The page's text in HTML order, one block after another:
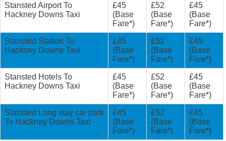
Stansted Airport To
Hackney Downs Taxi
£45
(Base
Fare*)
£52
(Base
Fare*)
£45
(Base
Fare*)
Stansted Station To
Hackney Downs Taxi
£45
(Base
Fare*)
£52
(Base
Fare*)
£45
(Base
Fare*)
Stansted Hotels To
Hackney Downs Taxi
£45
(Base
Fare*)
£52
(Base
Fare*)
£45
(Base
Fare*)
Stansted Long stay car park
To Hackney Downs Taxi
£45
(Base
Fare*)
£52
(Base
Fare*)
£45
(Base
Fare*)